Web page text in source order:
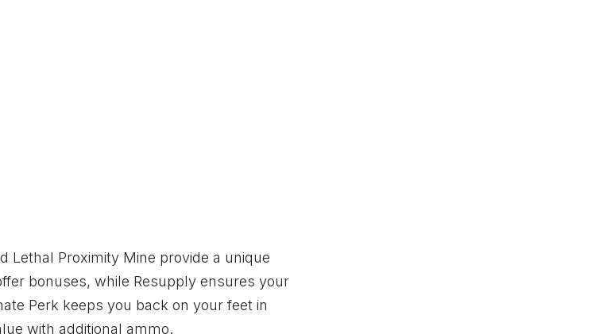
Lethal Proximity Mine provide a unique
bonuses, while Resupply ensures your
Perk keeps you back on your feet in
with additional ammo.